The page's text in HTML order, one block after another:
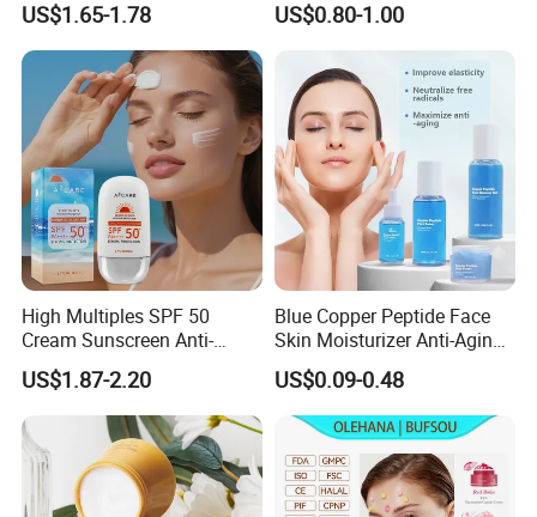
Rosemary Mint Scalp
Strengthening Organic Anti
Hair Loss Hair Growth
Serum
US$1.65-1.78
Cream
US$0.80-1.00
High Multiples SPF 50
Cream Sunscreen Anti-
Aging & Hydrating Mineral
Sun Block
US$1.87-2.20
Blue Copper Peptide Face
Skin Moisturizer Anti-Aging
Firming Skincare Repair
Freeze-Dried Powder Set
Face Firming
US$0.09-0.48